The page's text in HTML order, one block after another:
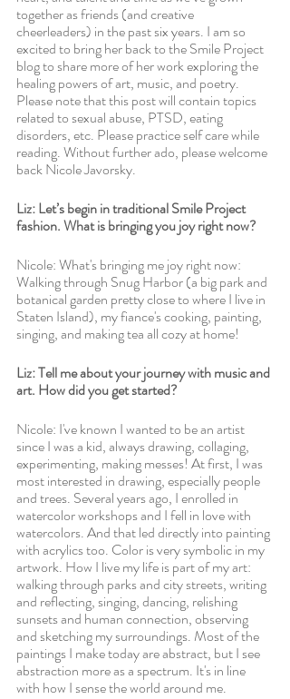
together as friends (and creative
cheerleaders) in the past six years. I am so
excited to bring her back to the Smile Project
blog to share more of her work exploring the
healing powers of art, music, and poetry.
Please note that this post will contain topics
related to sexual abuse, PTSD, eating
disorders, etc. Please practice self care while
reading. Without further ado, please welcome
back Nicole Javorsky.
Liz: Let’s begin in traditional Smile Project
fashion. What is bringing you joy right now?
Nicole: What's bringing me joy right now:
Walking through Snug Harbor (a big park and
botanical garden pretty close to where I live in
Staten Island), my fiance's cooking, painting,
singing, and making tea all cozy at home!
Liz: Tell me about your journey with music and
art. How did you get started?
Nicole: I've known I wanted to be an artist
since I was a kid, always drawing, collaging,
experimenting, making messes! At first, I was
most interested in drawing, especially people
and trees. Several years ago, I enrolled in
watercolor workshops and I fell in love with
watercolors. And that led directly into painting
with acrylics too. Color is very symbolic in my
artwork. How I live my life is part of my art:
walking through parks and city streets, writing
and reflecting, singing, dancing, relishing
sunsets and human connection, observing
and sketching my surroundings. Most of the
paintings I make today are abstract, but I see
abstraction more as a spectrum. It's in line
with how I sense the world around me.